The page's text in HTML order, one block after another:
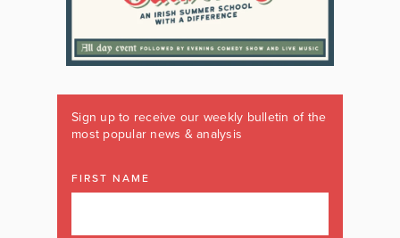
Sign up to receive our weekly bulletin of the
most popular news & analysis
FIRST NAME